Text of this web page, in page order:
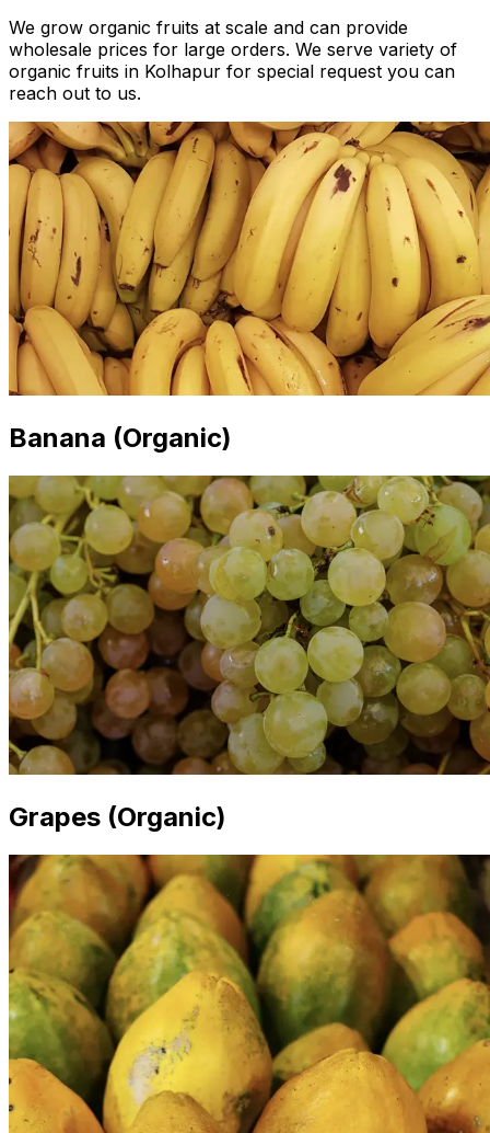
We grow organic fruits at scale and can provide
wholesale prices for large orders. We serve variety of
organic fruits in Kolhapur for special request you can
reach out to us.
Banana (Organic)
Grapes (Organic)